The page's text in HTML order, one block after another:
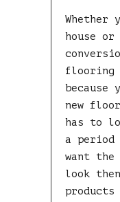
Whether
house or
new
has to
a period
want
look then